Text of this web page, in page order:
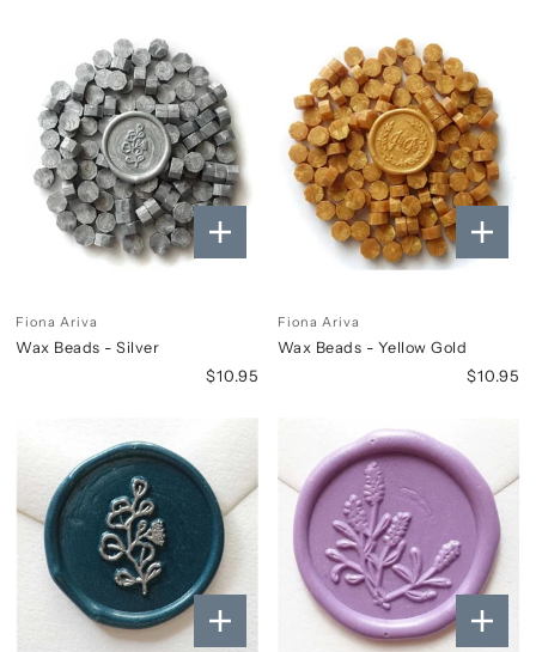
Fiona Ariva
Wax Beads - Silver
$10.95
Fiona Ariva
Wax Beads - Yellow Gold
$10.95